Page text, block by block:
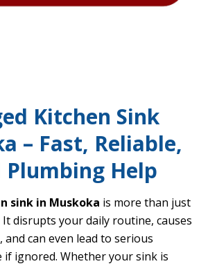
Kitchen Sink
– Fast, Reliable,
Plumbing Help
sink in Muskoka is more than just
It disrupts your daily routine, causes
can even lead to serious
if ignored. Whether your sink is